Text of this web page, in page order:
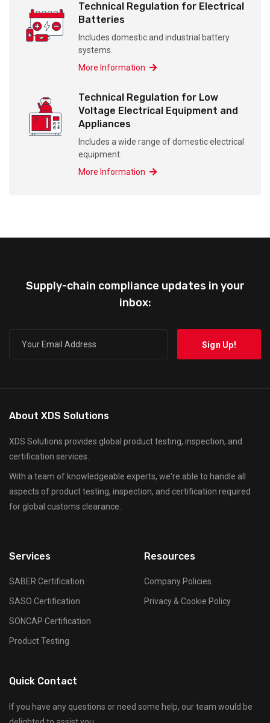
Technical Regulation for Electrical
Batteries
Includes domestic and industrial battery
systems.
More Information
Technical Regulation for Low
Voltage Electrical Equipment and
Appliances
Includes a wide range of domestic electrical
equipment.
More Information
Supply-chain compliance updates in your
inbox:
About XDS Solutions
XDS Solutions provides global product testing, inspection, and
certification services.
With a team of knowledgeable experts, we're able to handle all
aspects of product testing, inspection, and certification required
for global customs clearance.
Services
SABER Certification
SASO Certification
SONCAP Certification
Product Testing
Resources
Company Policies
Privacy & Cookie Policy
Quick Contact
If you have any questions or need some help, our team would be